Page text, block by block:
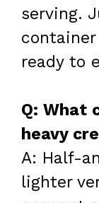
serving.
ready to
Q: What
heavy
A: Half-
lighter